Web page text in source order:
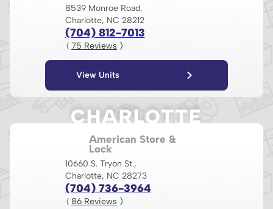
8539 Monroe Road,
Charlotte, NC 28212
(704) 812-7013
( 75 Reviews )
View Units
CHARLOTTE
American Store &
Lock
10660 S. Tryon St.,
Charlotte, NC 28273
(704) 736-3964
( 86 Reviews )